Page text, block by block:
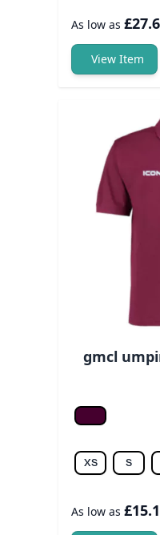
As low as
View Item
gmcl
Burgundy
XS S
As low as